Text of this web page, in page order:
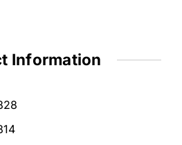
Information